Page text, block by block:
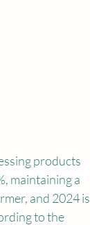
products
maintaining a
and 2024 is
to the